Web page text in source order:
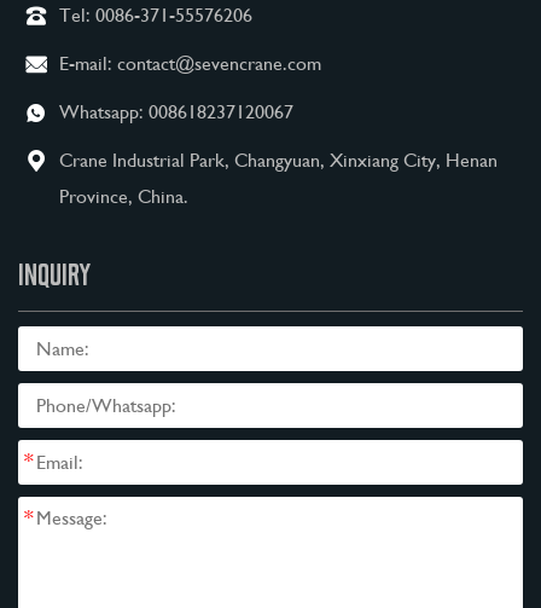
Tel: 0086-371-55576206
E-mail: contact@sevencrane.com
Whatsapp: 008618237120067
Crane Industrial Park, Changyuan, Xinxiang City, Henan
Province, China.
INQUIRY
*
*